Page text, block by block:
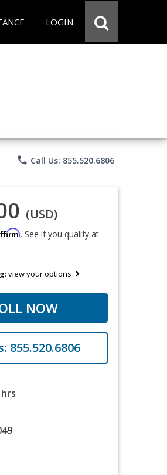
LOGIN
phone Call Us: 855.520.6806
(USD)
. See if you qualify at
view your options
NOW
855.520.6806